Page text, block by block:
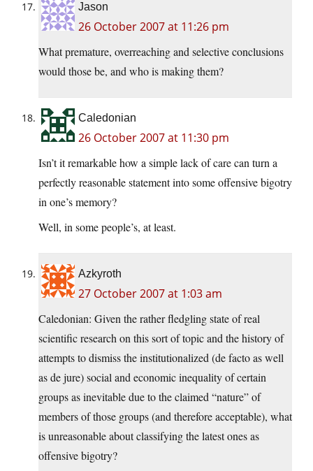
Jason
26 October 2007 at 11:26 pm
What premature, overreaching and selective conclusions
would those be, and who is making them?
Caledonian
26 October 2007 at 11:30 pm
Isn’t it remarkable how a simple lack of care can turn a
perfectly reasonable statement into some offensive bigotry
in one’s memory?
Well, in some people’s, at least.
Azkyroth
27 October 2007 at 1:03 am
Caledonian: Given the rather fledgling state of real
scientific research on this sort of topic and the history of
attempts to dismiss the institutionalized (de facto as well
as de jure) social and economic inequality of certain
groups as inevitable due to the claimed “nature” of
members of those groups (and therefore acceptable), what
is unreasonable about classifying the latest ones as
offensive bigotry?